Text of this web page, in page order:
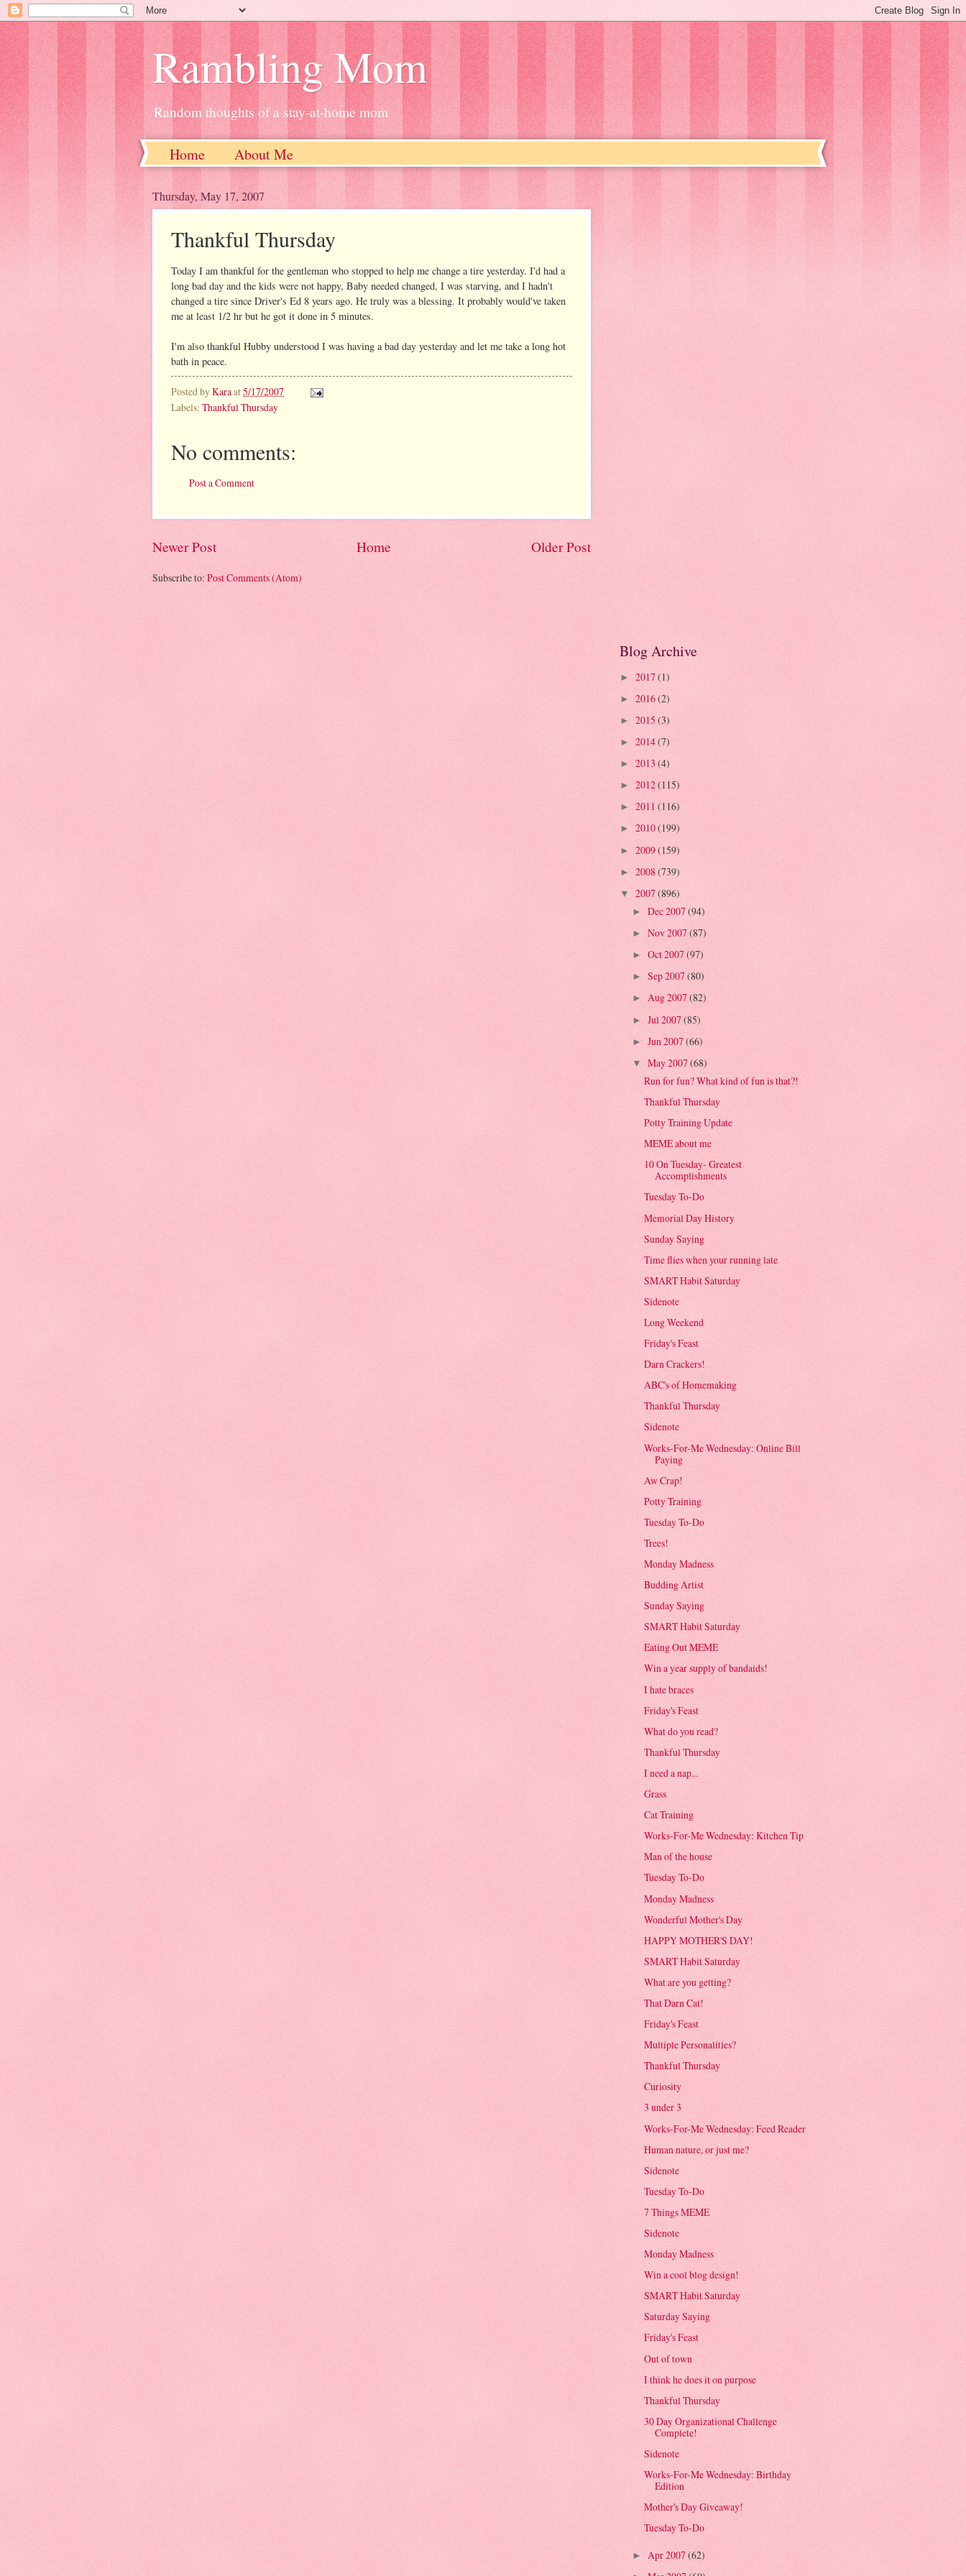
Rambling Mom
Random thoughts of a stay-at-home mom
Home About Me
Thursday, May 17, 2007
Thankful Thursday
Today I am thankful for the gentleman who stopped to help me change a tire yesterday. I'd had a
long bad day and the kids were not happy, Baby needed changed, I was starving, and I hadn't
changed a tire since Driver's Ed 8 years ago. He truly was a blessing. It probably would've taken
me at least 1/2 hr but he got it done in 5 minutes.
I'm also thankful Hubby understood I was having a bad day yesterday and let me take a long hot
bath in peace.
Posted byKara at5/17/2007
Labels: Thankful Thursday
No comments:
Post a Comment
Newer Post Older Post
Home
Subscribe to: Post Comments (Atom)
Blog Archive
► 2017(1)
► 2016(2)
► 2015 (3)
► 2014(7)
► 2013 (4)
► 2012(115)
► 2011 (116)
► 2010(199)
► 2009(159)
► 2008(739)
▼ 2007(896)
► Dec 2007 (94)
► Nov 2007 (87)
► Oct 2007(97)
► Sep 2007(80)
► Aug 2007(82)
► Jul 2007(85)
► Jun 2007(66)
▼ May 2007(68)
Run for fun? What kind of fun is that?!
Thankful Thursday
Potty Training Update
MEME about me
10 On Tuesday- Greatest
Accomplishments
Tuesday To-Do
Memorial Day History
Sunday Saying
Time flies when your running late
SMART Habit Saturday
Sidenote
Long Weekend
Friday's Feast
Darn Crackers!
ABC's of Homemaking
Thankful Thursday
Sidenote
Works-For-Me Wednesday: Online Bill
Paying
Aw Crap!
Potty Training
Tuesday To-Do
Trees!
Monday Madness
Budding Artist
Sunday Saying
SMART Habit Saturday
Eating Out MEME
Win a year supply of bandaids!
I hate braces
Friday's Feast
What do you read?
Thankful Thursday
I need a nap...
Grass
Cat Training
Works-For-Me Wednesday: Kitchen Tip
Man of the house
Tuesday To-Do
Monday Madness
Wonderful Mother's Day
HAPPY MOTHER'S DAY!
SMART Habit Saturday
What are you getting?
That Darn Cat!
Friday's Feast
Multiple Personalities?
Thankful Thursday
Curiosity
3 under 3
Works-For-Me Wednesday: Feed Reader
Human nature, or just me?
Sidenote
Tuesday To-Do
7 Things MEME
Sidenote
Monday Madness
Win a cool blog design!
SMART Habit Saturday
Saturday Saying
Friday's Feast
Out of town
I think he does it on purpose
Thankful Thursday
30 Day Organizational Challenge
Complete!
Sidenote
Works-For-Me Wednesday: Birthday
Edition
Mother's Day Giveaway!
Tuesday To-Do
► Apr 2007 (62)